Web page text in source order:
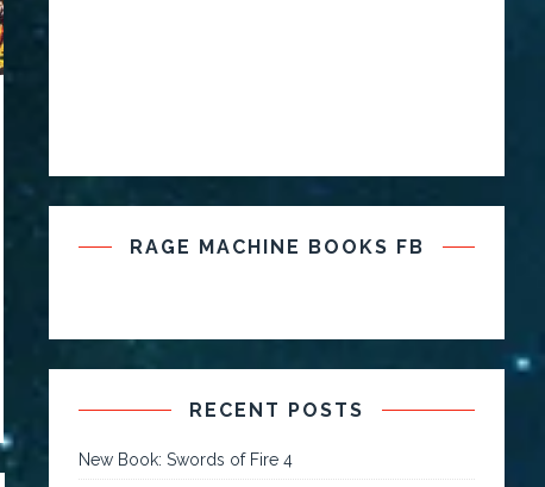
RAGE MACHINE BOOKS FB
RECENT POSTS
New Book: Swords of Fire 4